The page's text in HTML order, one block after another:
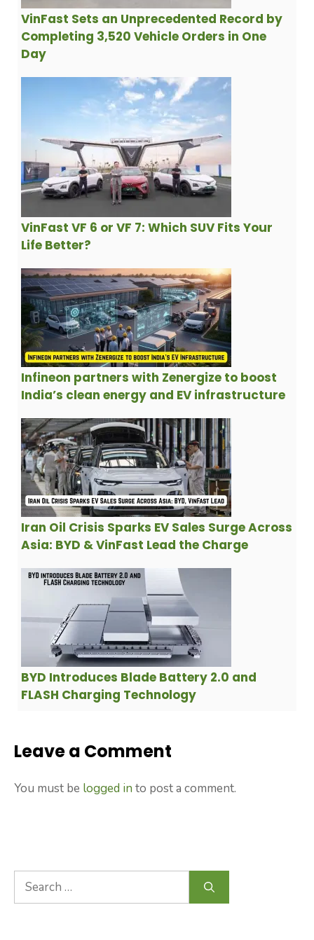
VinFast Sets an Unprecedented Record by
Completing 3,520 Vehicle Orders in One
Day
VinFast VF 6 or VF 7: Which SUV Fits Your
Life Better?
Infineon partners with Zenergize to boost
India’s clean energy and EV infrastructure
Iran Oil Crisis Sparks EV Sales Surge Across
Asia: BYD & VinFast Lead the Charge
BYD Introduces Blade Battery 2.0 and
FLASH Charging Technology
Leave a Comment
You must be logged in to post a comment.
Search
for: